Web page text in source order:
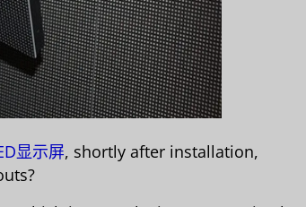
显示屏, shortly after installation,